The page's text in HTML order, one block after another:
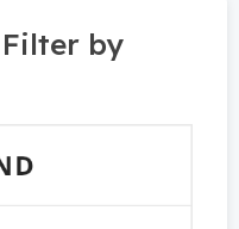
by